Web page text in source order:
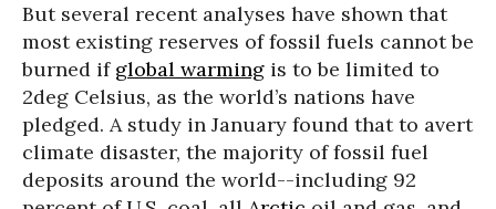
But several recent analyses have shown that
most existing reserves of fossil fuels cannot be
burned if global warming is to be limited to
2deg Celsius, as the world’s nations have
pledged. A study in January found that to avert
climate disaster, the majority of fossil fuel
deposits around the world--including 92